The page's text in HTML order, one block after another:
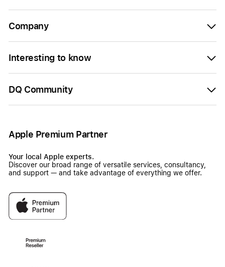
Company
Interesting to know
DQ Community
Apple Premium Partner
Your local Apple experts.
Discover our broad range of versatile services, consultancy,
and support — and take advantage of everything we offer.